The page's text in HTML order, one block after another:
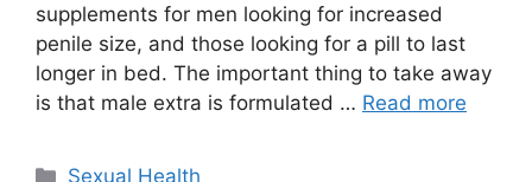
supplements for men looking for increased
penile size, and those looking for a pill to last
longer in bed. The important thing to take away
is that male extra is formulated … Read more
Categories
Sexual Health